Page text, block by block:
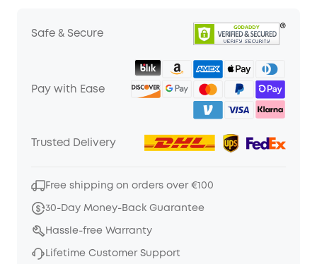
Safe & Secure
Pay with Ease
Trusted Delivery
Free shipping on orders over €100
30-Day Money-Back Guarantee
Hassle-free Warranty
Lifetime Customer Support